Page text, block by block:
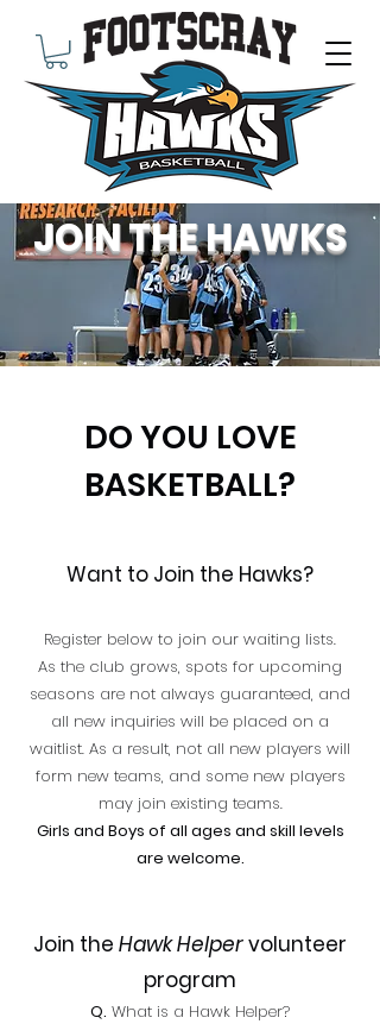
JOIN THE HAWKS
DO YOU LOVE
BASKETBALL?
Want to Join the Hawks?
Register below to join our waiting lists.
As the club grows, spots for upcoming
seasons are not always guaranteed, and
all new inquiries will be placed on a
waitlist. As a result, not all new players will
form new teams, and some new players
may join existing teams.
Girls and Boys of all ages and skill levels
are welcome.
Join the Hawk Helpervolunteer
program
Q. What is a Hawk Helper?